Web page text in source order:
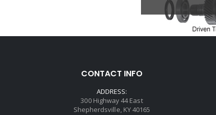
CONTACT INFO
ADDRESS:
300 Highway 44 East
Shepherdsville, KY 40165